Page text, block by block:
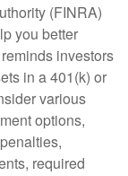
(FINRA)
you better
investors
in a 401(k) or
various
options,
required